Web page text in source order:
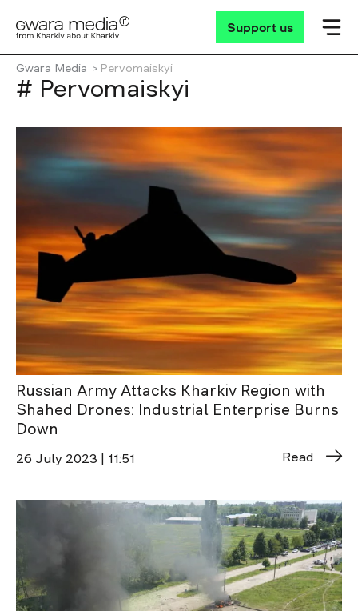
Support us
Gwara Media Pervomaiskyi
# Pervomaiskyi
Russian Army Attacks Kharkiv Region with
Shahed Drones: Industrial Enterprise Burns
Down
26 July 2023 | 11:51 Read